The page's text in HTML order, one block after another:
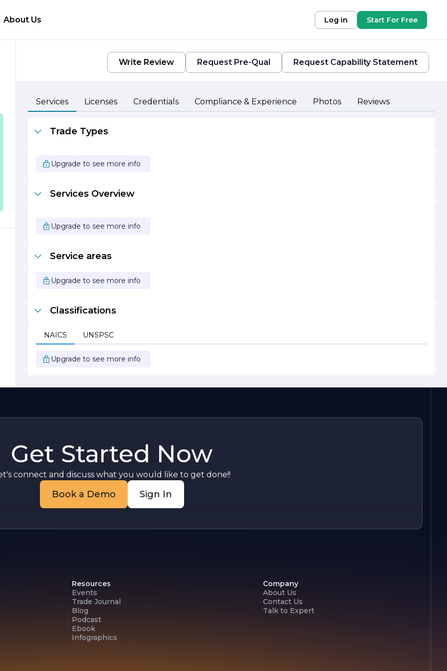
About Us Log in Start For Free
Write Review Request Pre-Qual Request Capability Statement
Services Licenses Credentials Compliance & Experience Photos Reviews
Trade Types
Upgrade to see more info
Services Overview
Upgrade to see more info
Service areas
Upgrade to see more info
Classifications
NAICS UNSPSC
Upgrade to see more info
Get Started Now
connect and discuss what you would like to get done!!
Book a Demo Sign In
Resources
Events
Trade Journal
Blog
Podcast
Ebook
Infographics
Company
About Us
Contact Us
Talk to Expert